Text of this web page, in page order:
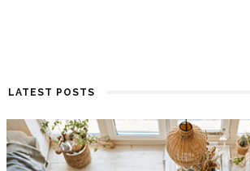
LATEST POSTS